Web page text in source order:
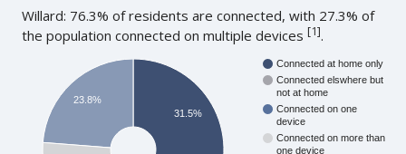
Willard: 76.3% of residents are connected, with 27.3% of
the population connected on multiple devices[1].
Connected at home only
Connected elswhere but
not at home
Connected on one
device
Connected on more than
one device
31.5%
23.8%